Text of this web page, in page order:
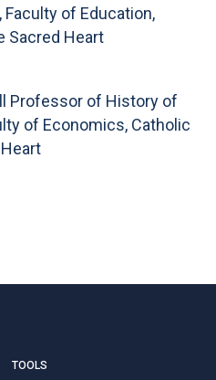
Faculty of Education,
Sacred Heart
Professor of History of
of Economics, Catholic
TOOLS